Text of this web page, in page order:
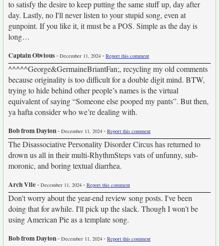
to satisfy the desire to keep putting the same stuff up, day after
day. Lastly, no I'll never listen to your stupid song, even at
gunpoint. If you like it, it must be a POS. Simple as the day is
long…
Captain Obvious- December 11, 2024 - Report this comment
^^^^^George&GermaineBriantFan;, recycling my old comments
because originality is too difficult for a double digit mind. BTW,
trying to hide behind other people’s names is the virtual
equivalent of saying “Someone else pooped my pants”. But then,
ya hafta consider who we’re dealing with.
Bob from Dayton- December 11, 2024 - Report this comment
The Disassociative Personality Disorder Circus has returned to
drown us all in their multi-RhythmSteps vats of unfunny, sub-
moronic, and boring textual diarrhea.
Arch Vile- December 11, 2024 - Report this comment
Don't worry about the year-end review song posts. I've been
doing that for awhile. I'll pick up the slack. Though I won't be
using American Pie as a template song.
Bob from Dayton- December 11, 2024 - Report this comment